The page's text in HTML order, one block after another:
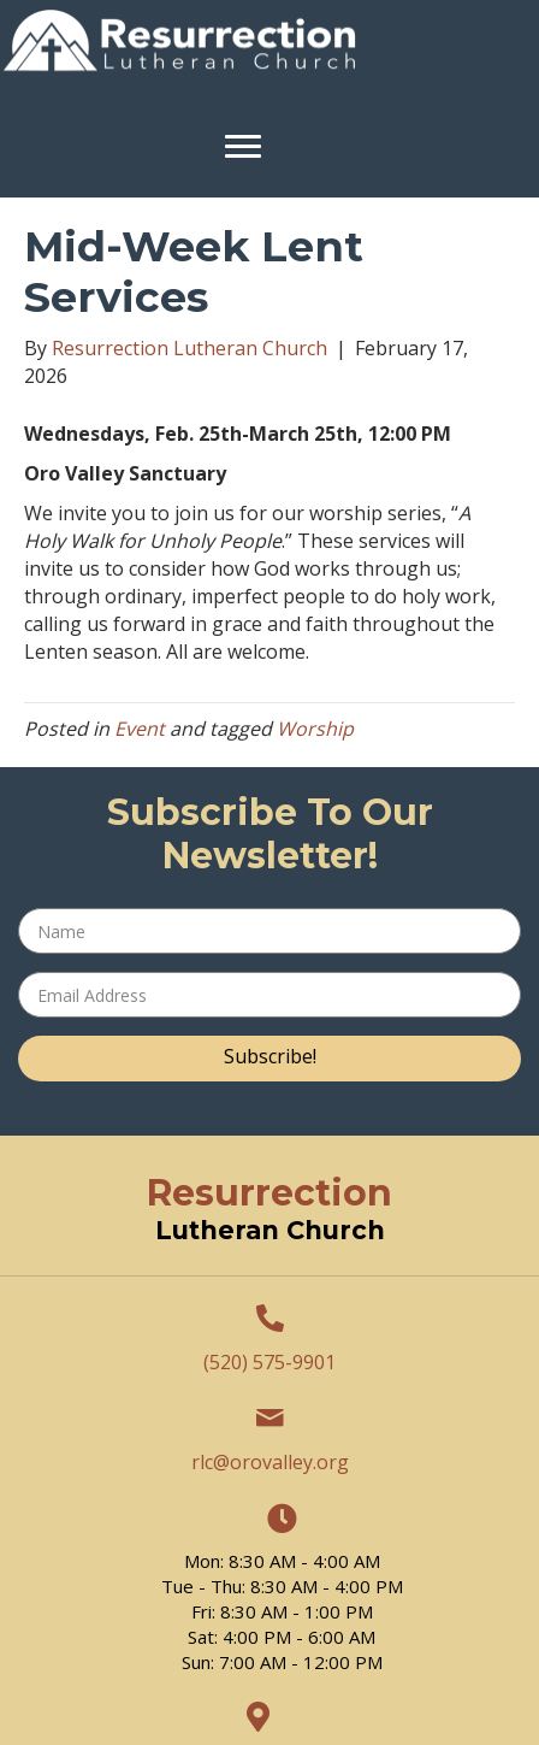
Mid-Week Lent
Services
By Resurrection Lutheran Church | February 17,
2026
Wednesdays, Feb. 25th-March 25th, 12:00 PM
Oro Valley Sanctuary
We invite you to join us for our worship series, “A
Holy Walk for Unholy People.” These services will
invite us to consider how God works through us;
through ordinary, imperfect people to do holy work,
calling us forward in grace and faith throughout the
Lenten season. All are welcome.
Posted in Eventand tagged Worship
Subscribe To Our
Newsletter!
Subscribe!
Resurrection
Lutheran Church
(520) 575-9901
rlc@orovalley.org
Mon: 8:30 AM - 4:00 AM
Tue - Thu: 8:30 AM - 4:00 PM
Fri: 8:30 AM - 1:00 PM
Sat: 4:00 PM - 6:00 AM
Sun: 7:00 AM - 12:00 PM